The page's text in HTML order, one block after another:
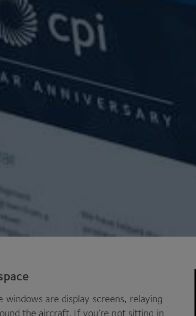
windows are display screens, relaying
the aircraft. If you’re not sitting in